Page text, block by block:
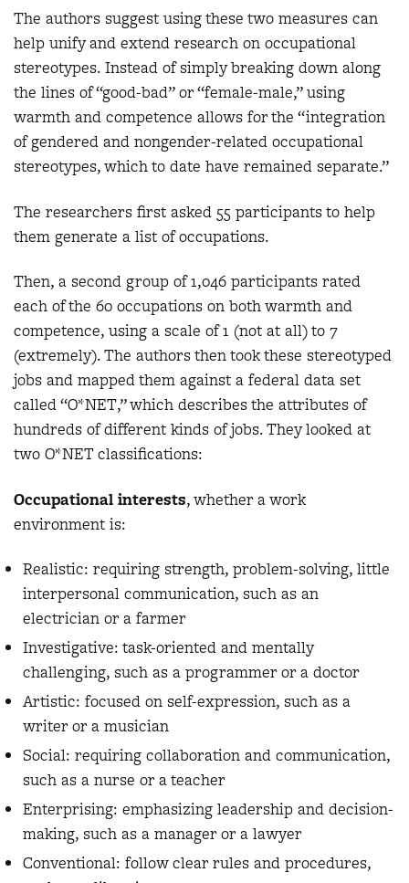
The authors suggest using these two measures can
help unify and extend research on occupational
stereotypes. Instead of simply breaking down along
the lines of “good-bad” or “female-male,” using
warmth and competence allows for the “integration
of gendered and nongender-related occupational
stereotypes, which to date have remained separate.”
The researchers first asked 55 participants to help
them generate a list of occupations.
Then, a second group of 1,046 participants rated
each of the 60 occupations on both warmth and
competence, using a scale of 1 (not at all) to 7
(extremely). The authors then took these stereotyped
jobs and mapped them against a federal data set
called “O*NET,” which describes the attributes of
hundreds of different kinds of jobs. They looked at
two O*NET classifications:
Occupational interests, whether a work
environment is:
Realistic: requiring strength, problem-solving, little
interpersonal communication, such as an
electrician or a farmer
Investigative: task-oriented and mentally
challenging, such as a programmer or a doctor
Artistic: focused on self-expression, such as a
writer or a musician
Social: requiring collaboration and communication,
such as a nurse or a teacher
Enterprising: emphasizing leadership and decision-
making, such as a manager or a lawyer
Conventional: follow clear rules and procedures,